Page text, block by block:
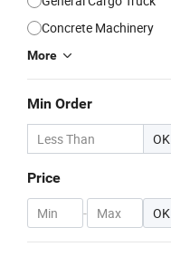
Concrete Machinery
More
Min Order
OK
Price
- OK